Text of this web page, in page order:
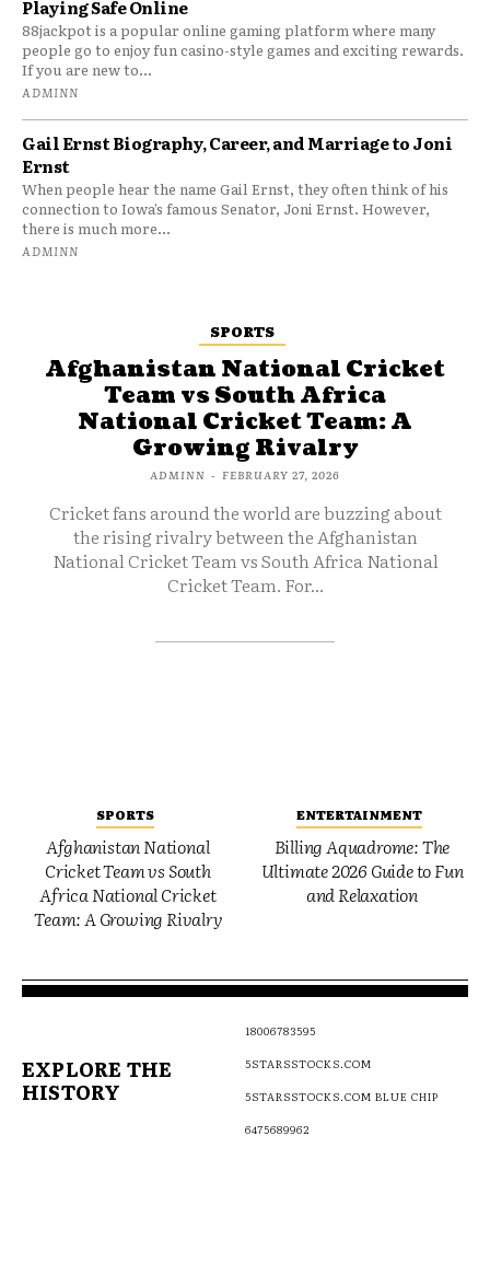
Playing Safe Online
88jackpot is a popular online gaming platform where many
people go to enjoy fun casino-style games and exciting rewards.
If you are new to...
ADMINN
Gail Ernst Biography, Career, and Marriage to Joni
Ernst
When people hear the name Gail Ernst, they often think of his
connection to Iowa’s famous Senator, Joni Ernst. However,
there is much more...
ADMINN
SPORTS
Afghanistan National Cricket
Team vs South Africa
National Cricket Team: A
Growing Rivalry
ADMINN - FEBRUARY 27, 2026
Cricket fans around the world are buzzing about
the rising rivalry between the Afghanistan
National Cricket Team vs South Africa National
Cricket Team. For...
SPORTS
Afghanistan National
Cricket Team vs South
Africa National Cricket
Team: A Growing Rivalry
ENTERTAINMENT
Billing Aquadrome: The
Ultimate 2026 Guide to Fun
and Relaxation
EXPLORE THE
HISTORY
18006783595
5STARSSTOCKS.COM
5STARSSTOCKS.COM BLUE CHIP
6475689962